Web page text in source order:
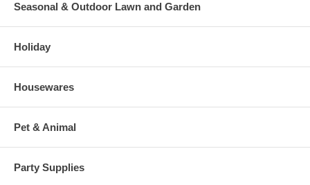
Seasonal & Outdoor Lawn and Garden
Holiday
Housewares
Pet & Animal
Party Supplies